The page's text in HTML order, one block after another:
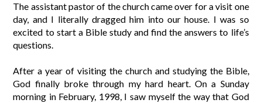
The assistant pastor of the church came over for a visit one
day, and I literally dragged him into our house. I was so
excited to start a Bible study and find the answers to life’s
questions.
After a year of visiting the church and studying the Bible,
God finally broke through my hard heart. On a Sunday
morning in February, 1998, I saw myself the way that God